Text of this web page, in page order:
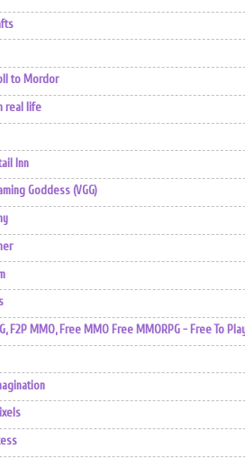
to Mordor
real life
Inn
Goddess (VGG)
F2P MMO, Free MMO Free MMORPG - Free To